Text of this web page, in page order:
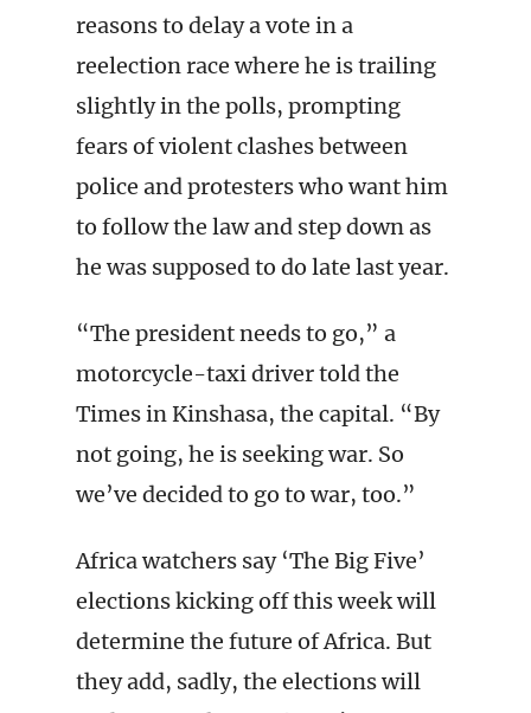
reasons to delay a vote in a
reelection race where he is trailing
slightly in the polls, prompting
fears of violent clashes between
police and protesters who want him
to follow the law and step down as
he was supposed to do late last year.
“The president needs to go,” a
motorcycle-taxi driver told the
Times in Kinshasa, the capital. “By
not going, he is seeking war. So
we’ve decided to go to war, too.”
Africa watchers say ‘The Big Five’
elections kicking off this week will
determine the future of Africa. But
they add, sadly, the elections will